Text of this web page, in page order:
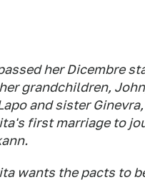
her Dicembre
grandchildren,
and sister
first marriage to
wants the pacts to